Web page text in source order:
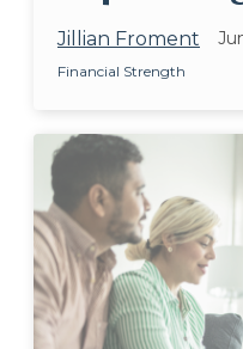
Jillian Froment
Financial Strength